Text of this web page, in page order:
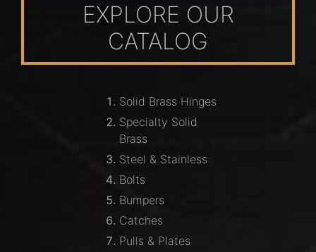
EXPLORE OUR
CATALOG
Solid Brass Hinges
Specialty Solid
Brass
Steel & Stainless
Bolts
Bumpers
Catches
Pulls & Plates